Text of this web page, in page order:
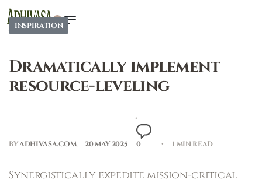
INSPIRATION
Dramatically implement
resource-leveling
BYADHIVASA.COM 20 MAY 2025 0 1 MIN READ
Synergistically expedite mission-critical